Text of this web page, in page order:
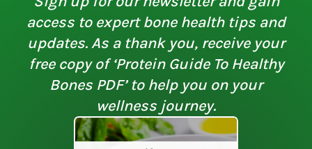
access to expert bone health tips and
updates. As a thank you, receive your
free copy of ‘Protein Guide To Healthy
Bones PDF’ to help you on your
wellness journey.